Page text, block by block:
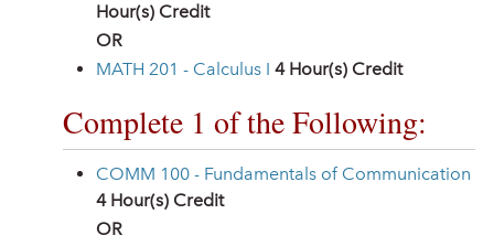
Hour(s) Credit
OR
MATH 201 - Calculus I 4 Hour(s) Credit
Complete 1 of the Following:
COMM 100 - Fundamentals of Communication
4 Hour(s) Credit
OR